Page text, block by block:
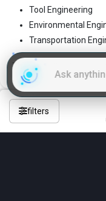
filters
Tool Engineering
Environmental
Transportation
These are the 4-year
Frequently